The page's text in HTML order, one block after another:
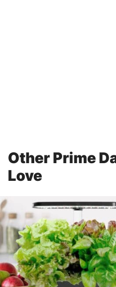
Other Prime
Love